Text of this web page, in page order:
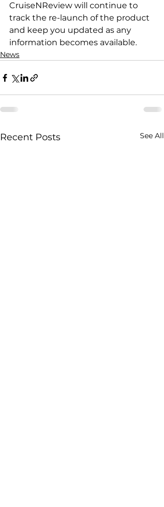
CruiseNReview will continue to
track the re-launch of the product
and keep you updated as any
information becomes available.
News
Recent Posts See All